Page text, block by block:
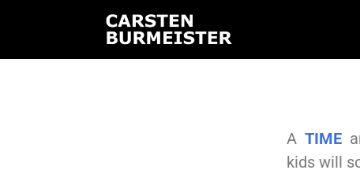
A TIME
kids will